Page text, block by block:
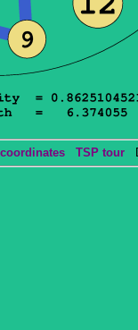
coordinates TSP tour